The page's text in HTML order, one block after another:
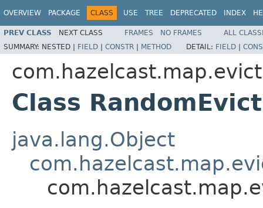
OVERVIEW PACKAGE CLASS USE TREE DEPRECATED INDEX
PREV CLASS NEXT CLASS FRAMES NO FRAMES
ALL
SUMMARY: NESTED | FIELD | CONSTR | METHOD DETAIL: FIELD |
Class
java.lang.Object